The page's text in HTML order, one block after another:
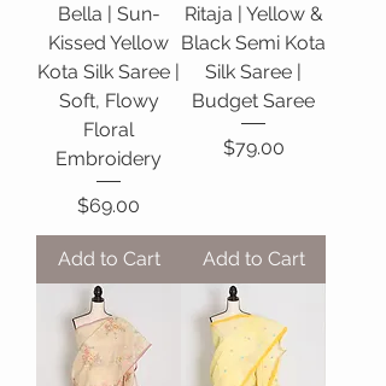
Bella | Sun-
Kissed Yellow
Kota Silk Saree |
Soft, Flowy
Floral
Embroidery
Price
$69.00
Add to Cart
Ritaja | Yellow &
Black Semi Kota
Silk Saree |
Budget Saree
Price
$79.00
Add to Cart